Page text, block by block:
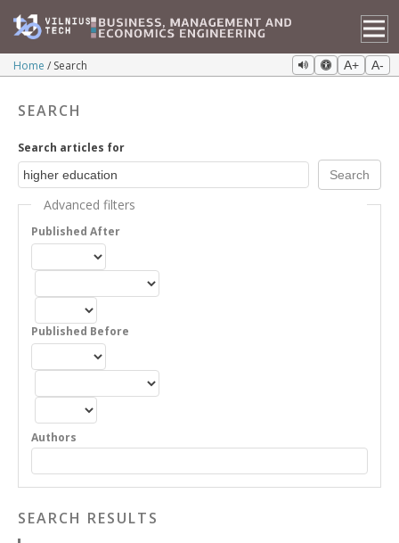
Home Search A+ A-
SEARCH
Search articles for
Advanced filters
Published After
Published Before
Authors
SEARCH RESULTS